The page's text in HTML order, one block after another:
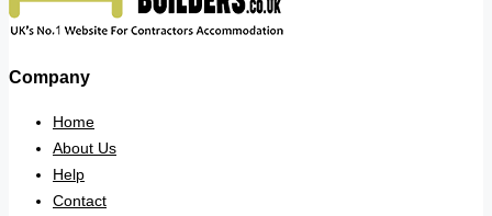
Company
Home
About Us
Help
Contact